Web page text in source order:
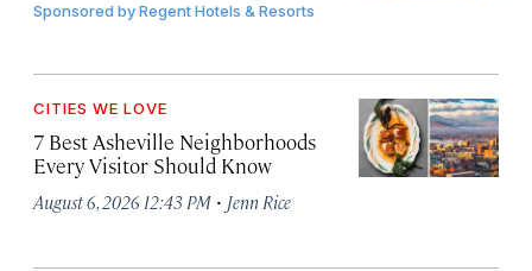
Sponsored byRegent Hotels & Resorts
CITIES WE LOVE
7 Best Asheville Neighborhoods
Every Visitor Should Know
August 6, 2026 12:43 PM · Jenn Rice